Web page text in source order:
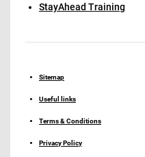
StayAhead Training
Sitemap
Useful links
Terms & Conditions
Privacy Policy